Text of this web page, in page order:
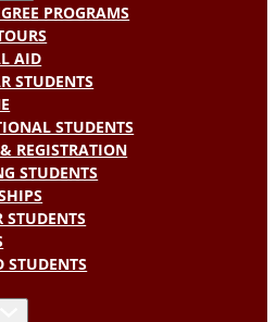
PROGRAMS
AID
STUDENTS
STUDENTS
REGISTRATION
STUDENTS
STUDENTS
STUDENTS